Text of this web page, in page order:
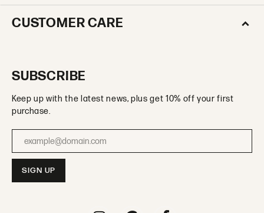
CUSTOMER CARE
SUBSCRIBE
Keep up with the latest news, plus get 10% off your first
purchase.